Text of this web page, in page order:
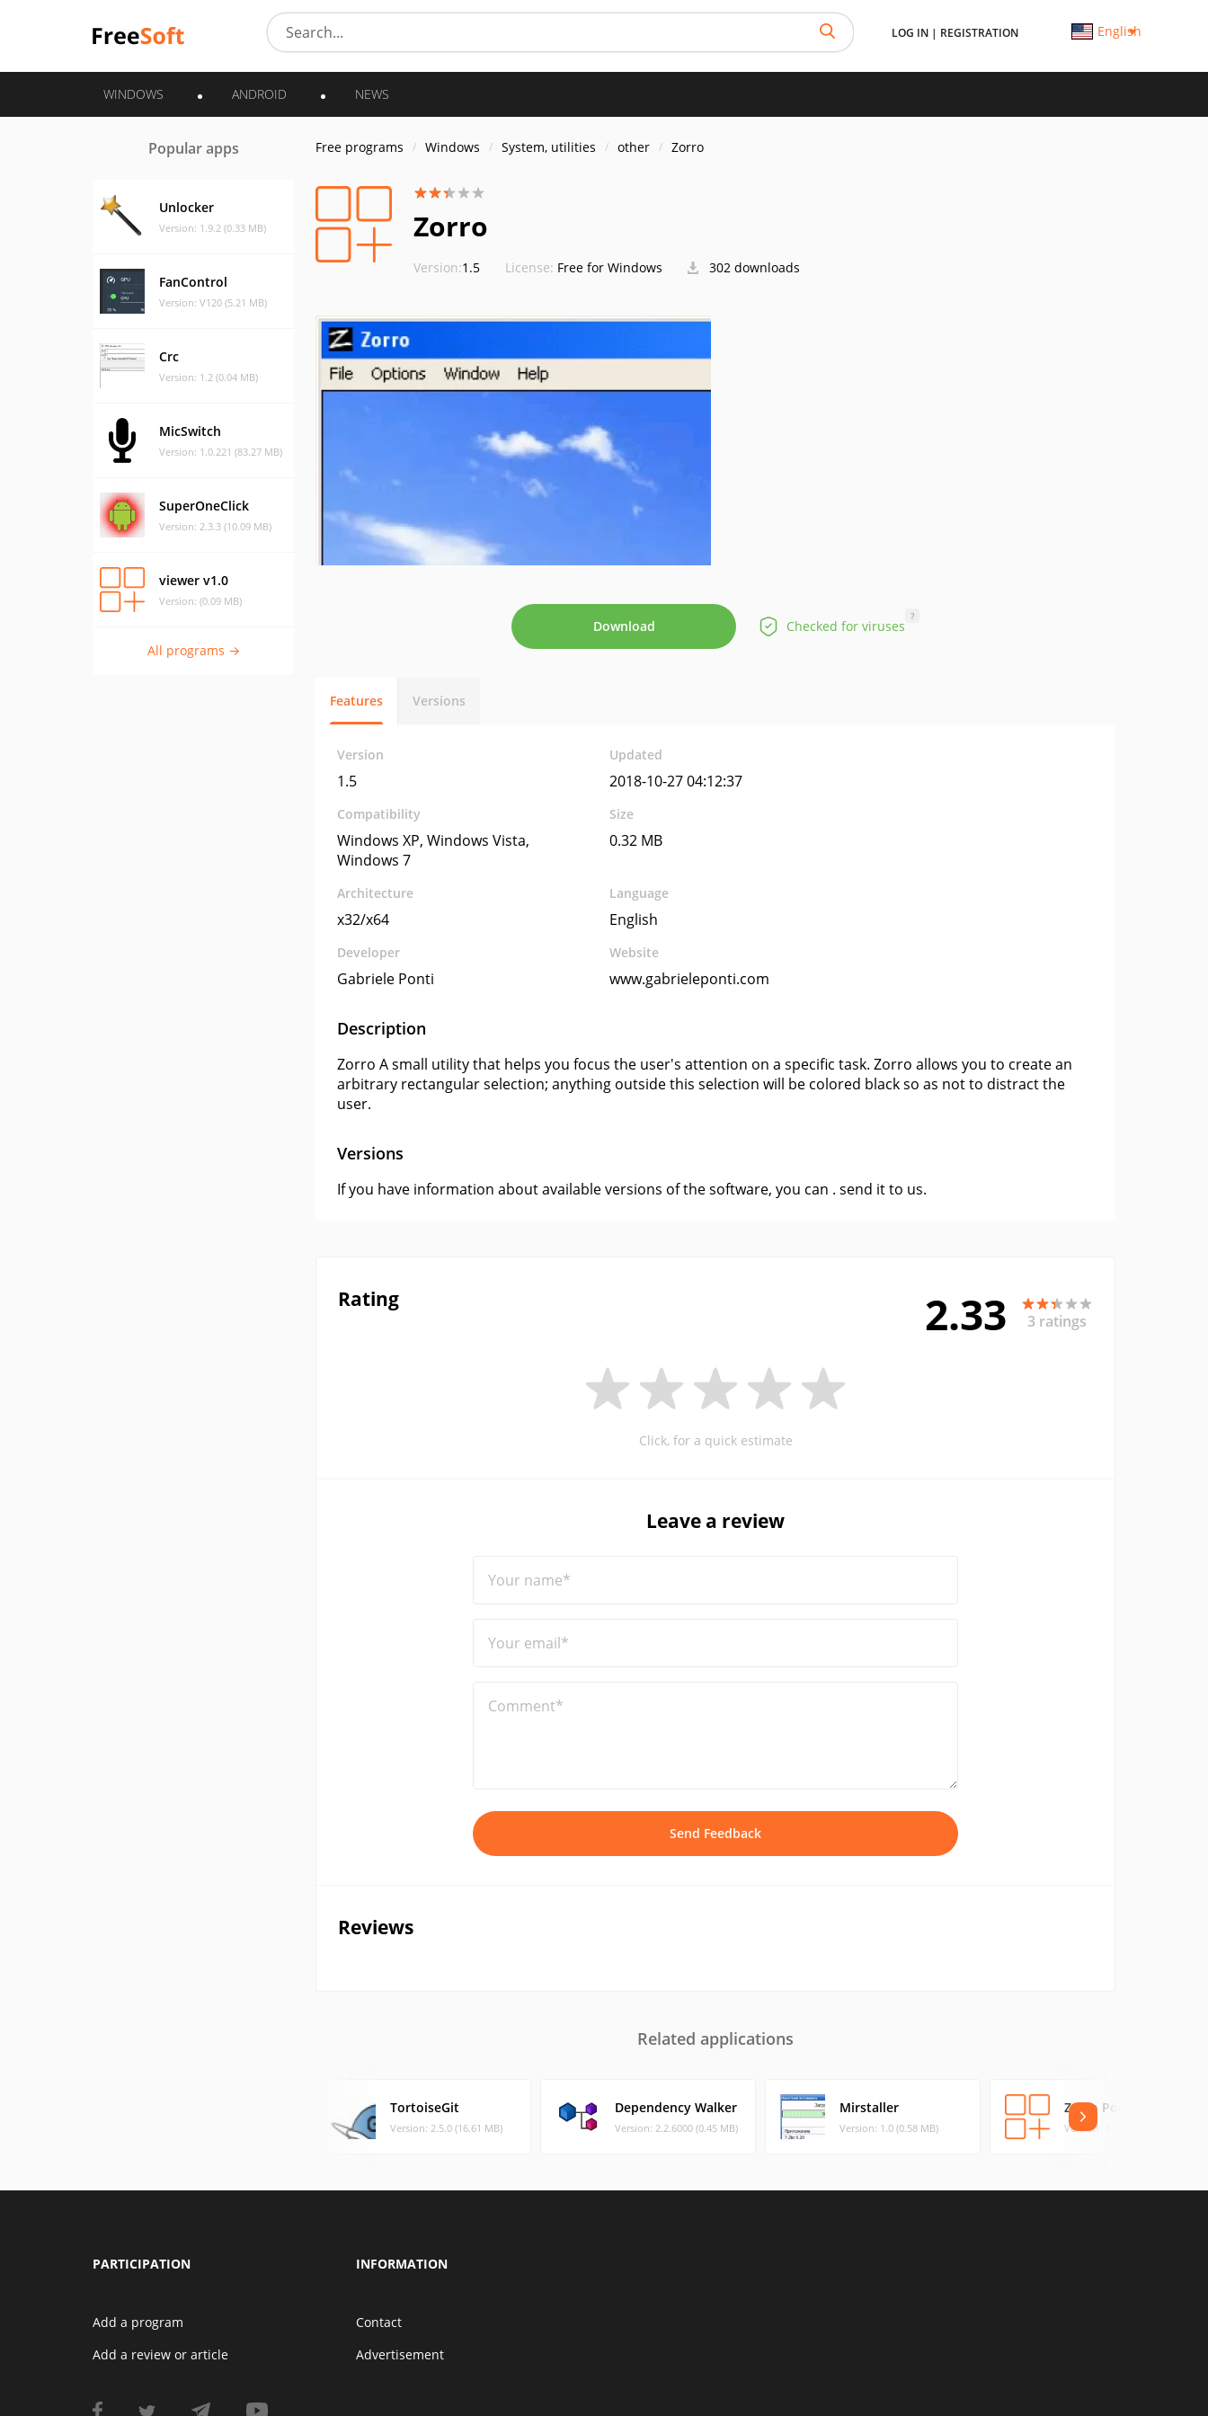
LOG IN | REGISTRATION English
WINDOWS ANDROID NEWS
Popular apps
Unlocker
Version: 1.9.2 (0.33 MB)
FanControl
Version: V120 (5.21 MB)
Crc
Version: 1.2 (0.04 MB)
MicSwitch
Version: 1.0.221 (83.27 MB)
SuperOneClick
Version: 2.3.3 (10.09 MB)
viewer v1.0
Version: (0.09 MB)
All programs →
Free programs Windows System, utilities other Zorro
Zorro
Version:1.5 License: Free for Windows 302 downloads
Download Checked for viruses
?
Features Versions
Version
1.5
Updated
2018-10-27 04:12:37
Compatibility
Windows XP, Windows Vista,
Windows 7
Size
0.32 MB
Architecture
x32/x64
Language
English
Developer
Gabriele Ponti
Website
www.gabrieleponti.com
Description
Zorro A small utility that helps you focus the user's attention on a specific task. Zorro allows you to create an
arbitrary rectangular selection; anything outside this selection will be colored black so as not to distract the
user.
Versions
If you have information about available versions of the software, you can . send it to us.
Rating 2.33 3 ratings
Click, for a quick estimate
Leave a review
Your name*
Your email*
Comment*
Send Feedback
Reviews
Related applications
TortoiseGit
Version: 2.5.0 (16.61 MB)
Dependency Walker
Version: 2.2.6000 (0.45 MB)
Mirstaller
Version: 1.0 (0.58 MB)
Zorro Portable
Version: 1.5 (0.05 MB)
PARTICIPATION
Add a program
Add a review or article
INFORMATION
Contact
Advertisement